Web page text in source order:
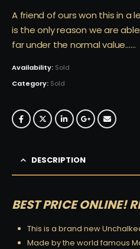
A friend of ours won this in a
is the only reason we are
far under the normal value……
Availability: Sold
Category: Sold
DESCRIPTION
BEST PRICE ONLINE!
This is a brand new
Made by the world famous